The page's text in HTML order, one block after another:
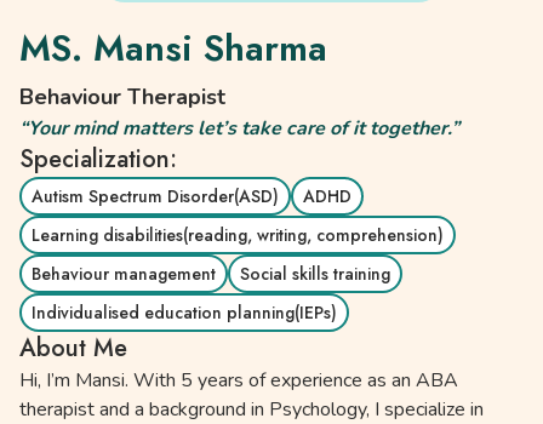
MS. Mansi Sharma
Behaviour Therapist
“Your mind matters let’s take care of it together.”
Specialization:
Autism Spectrum Disorder(ASD)
ADHD
Learning disabilities(reading, writing, comprehension)
Behaviour management
Social skills training
Individualised education planning(IEPs)
About Me
Hi, I’m Mansi. With 5 years of experience as an ABA
therapist and a background in Psychology, I specialize in